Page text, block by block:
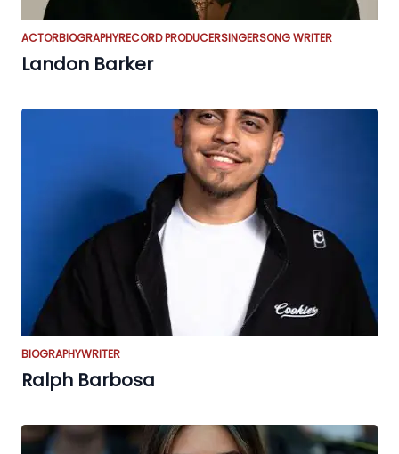
ACTORBIOGRAPHYRECORD PRODUCERSINGERSONG WRITER
Landon Barker
BIOGRAPHYWRITER
Ralph Barbosa